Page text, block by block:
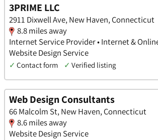
3PRIME LLC
2911 Dixwell Ave, New Haven, Connecticut
8.8 miles away
Internet Service Provider • Internet &
Website Design Service
✓ Contact form ✓ Verified listing
Web Design Consultants
66 Malcolm St, New Haven, Connecticut
8.6 miles away
Website Design Service